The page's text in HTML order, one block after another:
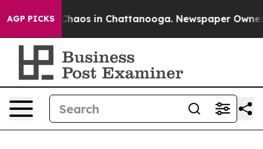
AGP PICKSChaos in Chattanooga. Newspaper Owner